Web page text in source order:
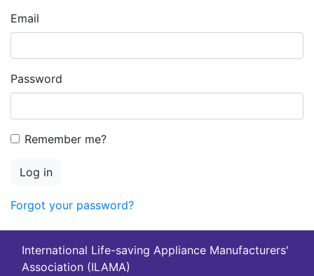
Email
Password
Remember me?
Log in
Forgot your password?
International Life-saving Appliance Manufacturers'
Association (ILAMA)